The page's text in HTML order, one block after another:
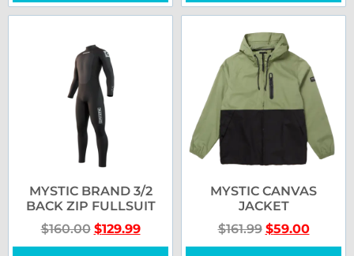
MYSTIC BRAND 3/2
BACK ZIP FULLSUIT
$160.00 $129.99
MYSTIC CANVAS
JACKET
$161.99 $59.00